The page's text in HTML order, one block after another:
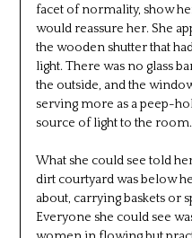
facet of normality, show
would reassure her. She
the wooden shutter that
light. There was no glass
the outside, and the
serving more as a peep-
source of light to the room.
What she could see told
dirt courtyard was below
about, carrying baskets or
Everyone she could see